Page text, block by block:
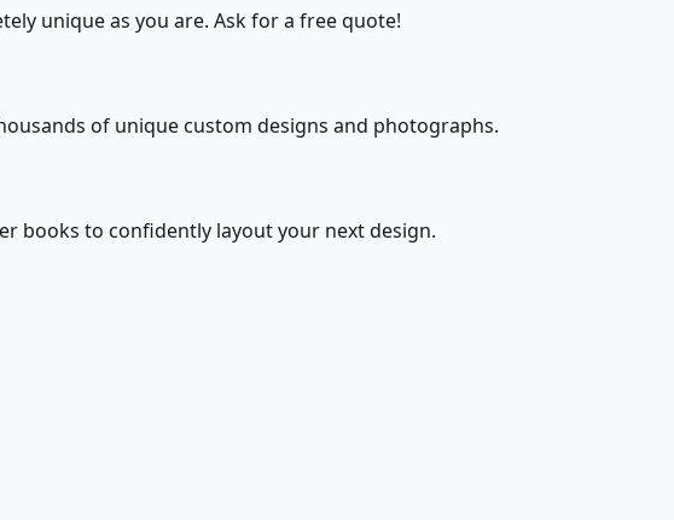
unique as you are. Ask for a free quote!
of unique custom designs and photographs.
books to confidently layout your next design.